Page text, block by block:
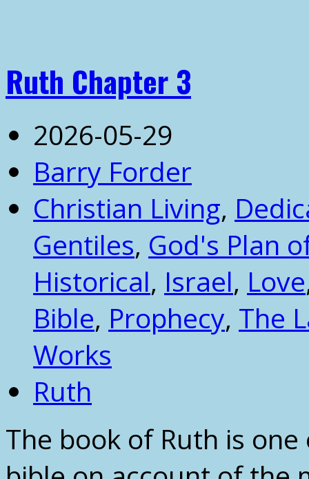
Ruth Chapter 3
2026-05-29
Barry Forder
Christian Living,
Gentiles, God's Plan
Historical, Israel, Love
Bible, Prophecy, The
Works
Ruth
The book of Ruth is